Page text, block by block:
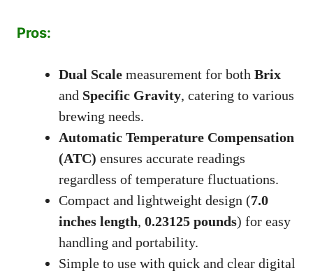
Pros:
Dual Scale measurement for both Brix
and Specific Gravity, catering to various
brewing needs.
Automatic Temperature Compensation
(ATC) ensures accurate readings
regardless of temperature fluctuations.
Compact and lightweight design (7.0
inches length, 0.23125 pounds) for easy
handling and portability.
Simple to use with quick and clear digital